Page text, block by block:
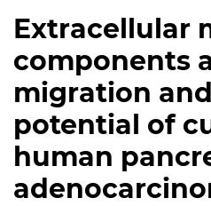
Extracellular
components
migration
potential of
human